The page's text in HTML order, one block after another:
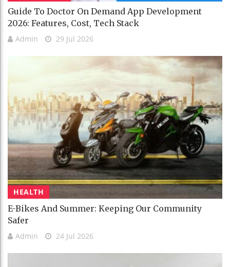
Guide To Doctor On Demand App Development
2026: Features, Cost, Tech Stack
Admin 29 Jul 2026
HEALTH
E-Bikes And Summer: Keeping Our Community
Safer
Admin 24 Jul 2026